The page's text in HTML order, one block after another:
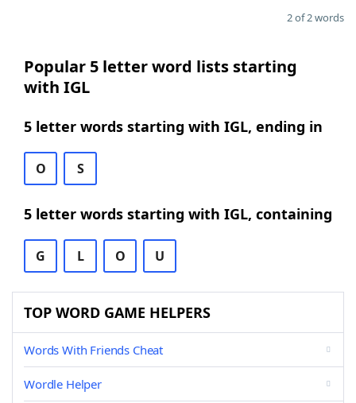
2 of 2 words
Popular 5 letter word lists starting
with IGL
5 letter words starting with IGL, ending in
O S
5 letter words starting with IGL, containing
G L O U
TOP WORD GAME HELPERS
Words With Friends Cheat
Wordle Helper